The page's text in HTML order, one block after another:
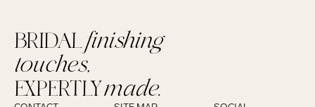
BRIDALfinishing
touches,
EXPERTLYmade.